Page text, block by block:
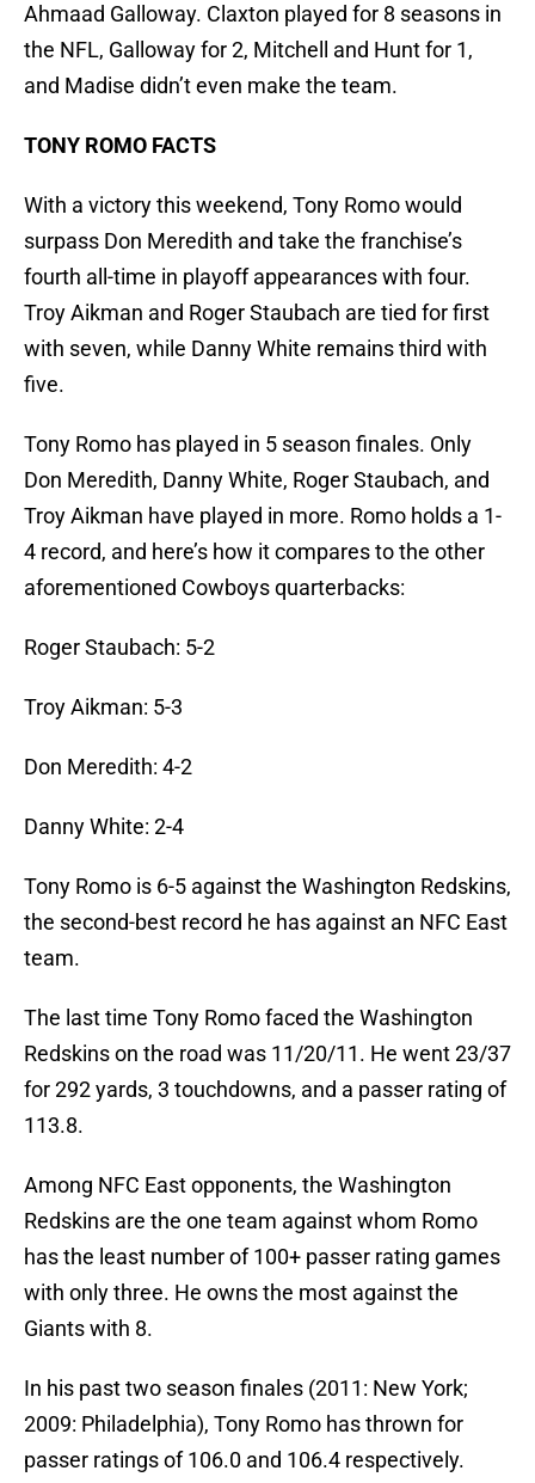
Ahmaad Galloway. Claxton played for 8 seasons in
the NFL, Galloway for 2, Mitchell and Hunt for 1,
and Madise didn’t even make the team.
TONY ROMO FACTS
With a victory this weekend, Tony Romo would
surpass Don Meredith and take the franchise’s
fourth all-time in playoff appearances with four.
Troy Aikman and Roger Staubach are tied for first
with seven, while Danny White remains third with
five.
Tony Romo has played in 5 season finales. Only
Don Meredith, Danny White, Roger Staubach, and
Troy Aikman have played in more. Romo holds a 1-
4 record, and here’s how it compares to the other
aforementioned Cowboys quarterbacks:
Roger Staubach: 5-2
Troy Aikman: 5-3
Don Meredith: 4-2
Danny White: 2-4
Tony Romo is 6-5 against the Washington Redskins,
the second-best record he has against an NFC East
team.
The last time Tony Romo faced the Washington
Redskins on the road was 11/20/11. He went 23/37
for 292 yards, 3 touchdowns, and a passer rating of
113.8.
Among NFC East opponents, the Washington
Redskins are the one team against whom Romo
has the least number of 100+ passer rating games
with only three. He owns the most against the
Giants with 8.
In his past two season finales (2011: New York;
2009: Philadelphia), Tony Romo has thrown for
passer ratings of 106.0 and 106.4 respectively.